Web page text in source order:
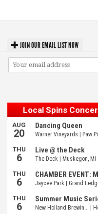
JOIN OUR EMAIL LIST NOW